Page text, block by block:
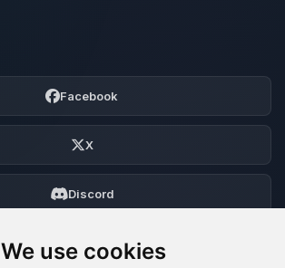
We use cookies
Facebook
X
Discord